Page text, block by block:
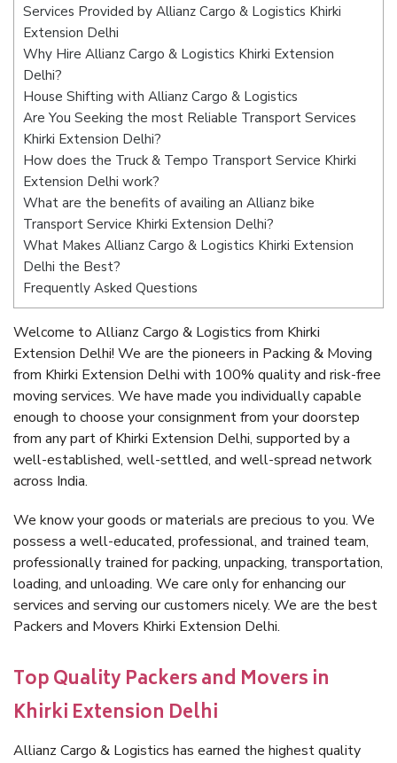
Services Provided by Allianz Cargo & Logistics Khirki
Extension Delhi
Why Hire Allianz Cargo & Logistics Khirki Extension
Delhi?
House Shifting with Allianz Cargo & Logistics
Are You Seeking the most Reliable Transport Services
Khirki Extension Delhi?
How does the Truck & Tempo Transport Service Khirki
Extension Delhi work?
What are the benefits of availing an Allianz bike
Transport Service Khirki Extension Delhi?
What Makes Allianz Cargo & Logistics Khirki Extension
Delhi the Best?
Frequently Asked Questions
Welcome to Allianz Cargo & Logistics from Khirki
Extension Delhi! We are the pioneers in Packing & Moving
from Khirki Extension Delhi with 100% quality and risk-free
moving services. We have made you individually capable
enough to choose your consignment from your doorstep
from any part of Khirki Extension Delhi, supported by a
well-established, well-settled, and well-spread network
across India.
We know your goods or materials are precious to you. We
possess a well-educated, professional, and trained team,
professionally trained for packing, unpacking, transportation,
loading, and unloading. We care only for enhancing our
services and serving our customers nicely. We are the best
Packers and Movers Khirki Extension Delhi.
Top Quality Packers and Movers in
Khirki Extension Delhi
Allianz Cargo & Logistics has earned the highest quality